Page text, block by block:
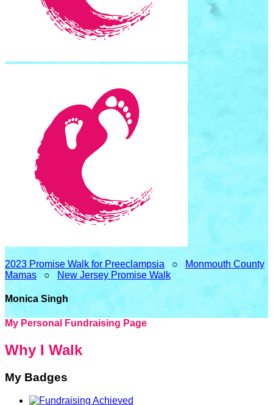
2023 Promise Walk for Preeclampsia ○
Monmouth County
Mamas ○ New Jersey Promise Walk
Monica Singh
My Personal Fundraising Page
Why I Walk
My Badges